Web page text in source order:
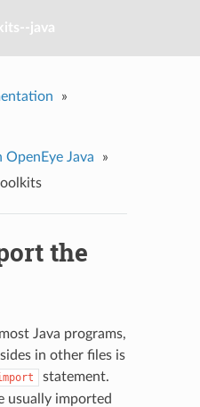
java
»
Java
»
the
Java programs,
in other files is
statement.
usually imported